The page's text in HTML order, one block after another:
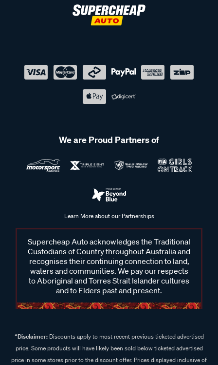
We are Proud Partners of
Learn More about our Partnerships
Supercheap Auto acknowledges the Traditional
Custodians of Country throughout Australia and
recognises their continuing connection to land,
waters and communities. We pay our respects
to Aboriginal and Torres Strait Islander cultures
and to Elders past and present.
^Disclaimer:Discounts apply to most recent previous ticketed advertised
price. Some products will have likely been sold below ticketed advertised
price in some stores prior to the discount offer. Prices displayed inclusive of